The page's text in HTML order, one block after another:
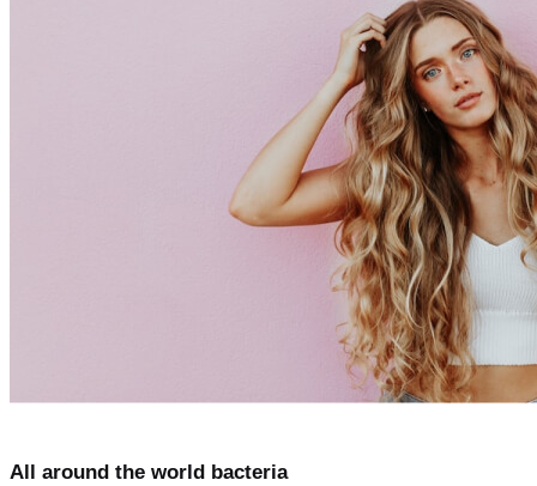
All around the world bacteria